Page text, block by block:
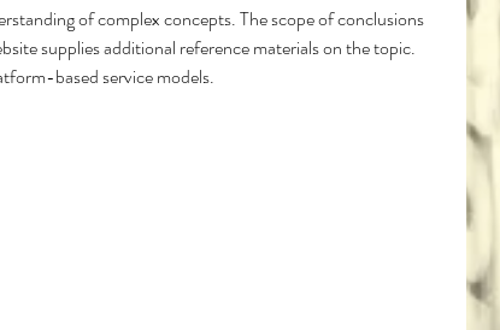
of complex concepts. The scope of conclusions
supplies additional reference materials on the topic.
based service models.